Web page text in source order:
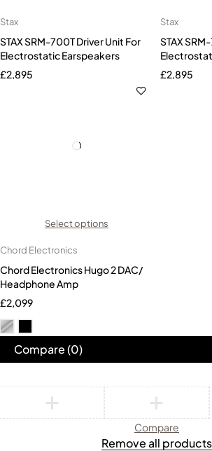
Stax
STAX SRM-700T Driver Unit For
Electrostatic Earspeakers
£2,895
Stax
STAX
£2,895
Select options
Chord Electronics
Chord Electronics Hugo 2 DAC/
Headphone Amp
£2,099
Compare(0)
Compare
Remove all products